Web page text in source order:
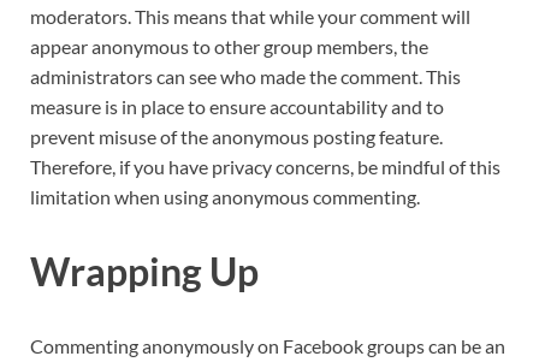
moderators. This means that while your comment will
appear anonymous to other group members, the
administrators can see who made the comment. This
measure is in place to ensure accountability and to
prevent misuse of the anonymous posting feature.
Therefore, if you have privacy concerns, be mindful of this
limitation when using anonymous commenting.
Wrapping Up
Commenting anonymously on Facebook groups can be an